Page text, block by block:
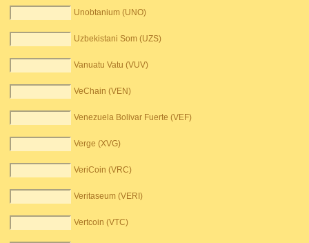
Unobtanium (UNO)
Uzbekistani Som (UZS)
Vanuatu Vatu (VUV)
VeChain (VEN)
Venezuela Bolivar Fuerte (VEF)
Verge (XVG)
VeriCoin (VRC)
Veritaseum (VERI)
Vertcoin (VTC)